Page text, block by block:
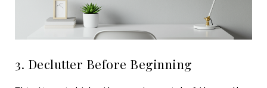
3. Declutter Before Beginning